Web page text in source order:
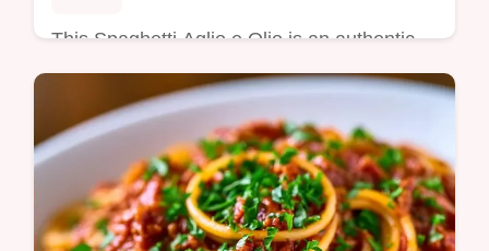
This Spaghetti Aglio e Olio is an authentic
aglio olio recipe with a glossy finish. Use our
budget swap table for ingredients. Ready in
25 minutes.